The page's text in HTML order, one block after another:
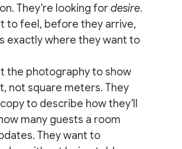
They're looking for desire.
to feel, before they arrive,
exactly where they want to
the photography to show
not square meters. They
to describe how they'll
many guests a room
They want to